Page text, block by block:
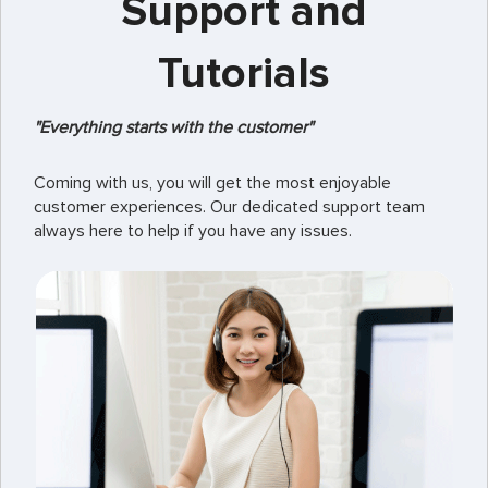
Support and
Tutorials
"Everything starts with the customer"
Coming with us, you will get the most enjoyable
customer experiences. Our dedicated support team
always here to help if you have any issues.